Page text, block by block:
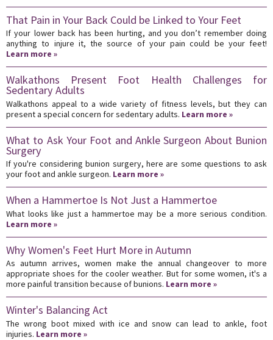
That Pain in Your Back Could be Linked to Your Feet
If your lower back has been hurting, and you don’t remember doing
anything to injure it, the source of your pain could be your feet!
Learn more »
Walkathons Present Foot Health Challenges for
Sedentary Adults
Walkathons appeal to a wide variety of fitness levels, but they can
present a special concern for sedentary adults. Learn more »
What to Ask Your Foot and Ankle Surgeon About Bunion
Surgery
If you're considering bunion surgery, here are some questions to ask
your foot and ankle surgeon. Learn more »
When a Hammertoe Is Not Just a Hammertoe
What looks like just a hammertoe may be a more serious condition.
Learn more »
Why Women's Feet Hurt More in Autumn
As autumn arrives, women make the annual changeover to more
appropriate shoes for the cooler weather. But for some women, it's a
more painful transition because of bunions. Learn more »
Winter's Balancing Act
The wrong boot mixed with ice and snow can lead to ankle, foot
injuries. Learn more »